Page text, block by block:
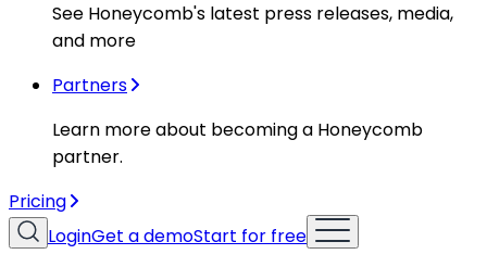
See Honeycomb's latest press releases, media,
and more
Partners
Learn more about becoming a Honeycomb
partner.
Pricing
LoginGet a demoStart for free